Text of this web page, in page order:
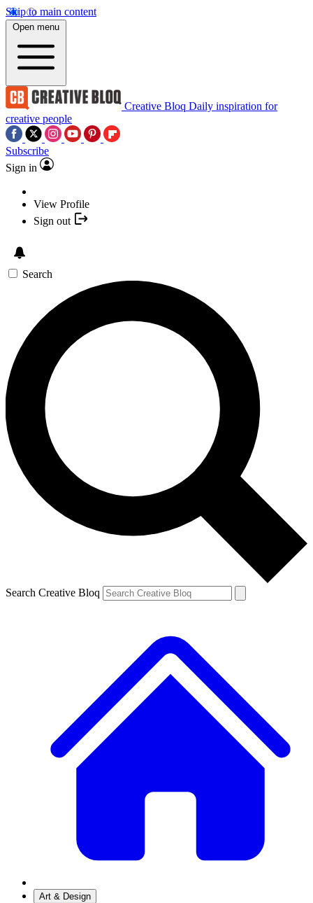
Skip to main content
Open menu
Creative Bloq Daily inspiration for
creative people
Subscribe
Sign in
View Profile
Sign out
Search
Search Creative Bloq
Art & Design